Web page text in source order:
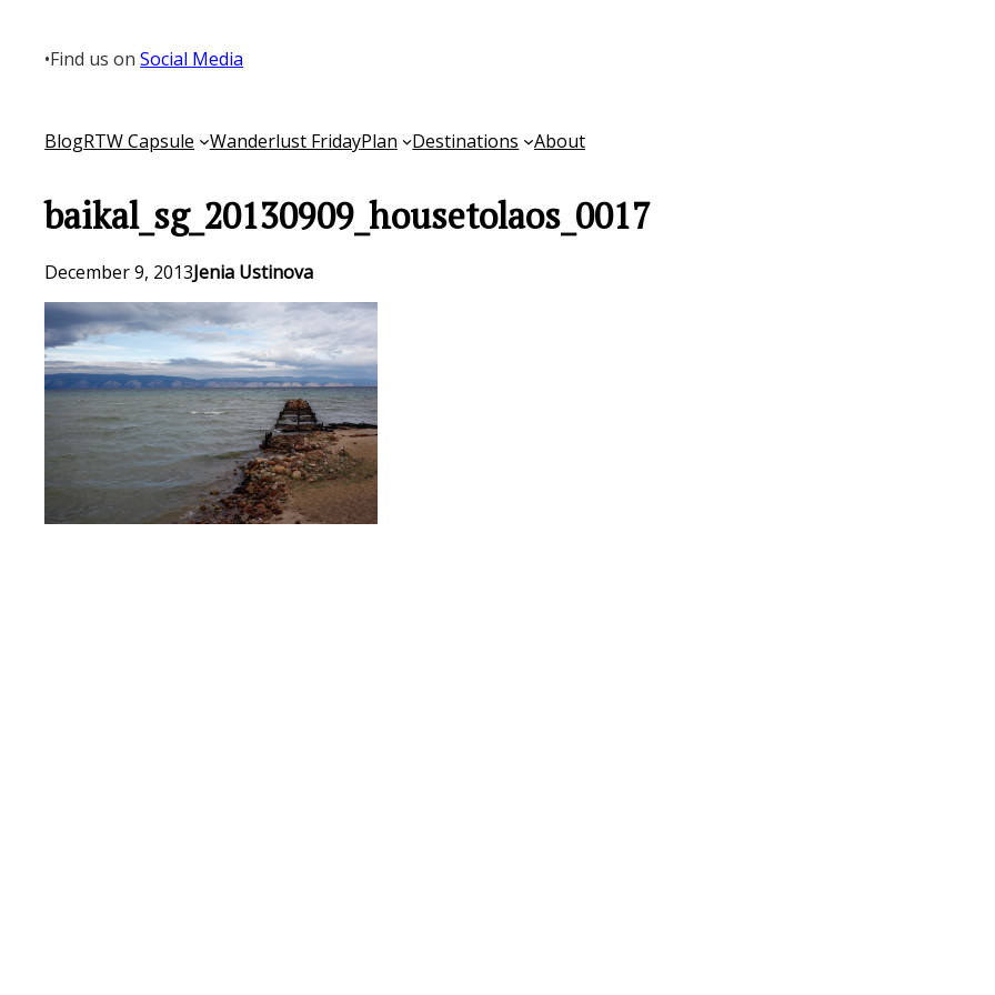
content
•Find us onSocial Media
BlogRTW Capsule Wanderlust FridayPlan Destinations About
baikal_sg_20130909_housetolaos_0017
December 9, 2013Jenia Ustinova